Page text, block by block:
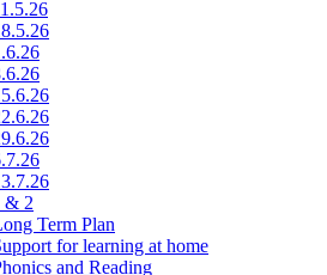
& 2
Term Plan
for learning at home
and Reading